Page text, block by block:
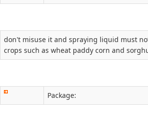
don't misuse it and spraying liquid must
crops such as wheat paddy corn and
Package: